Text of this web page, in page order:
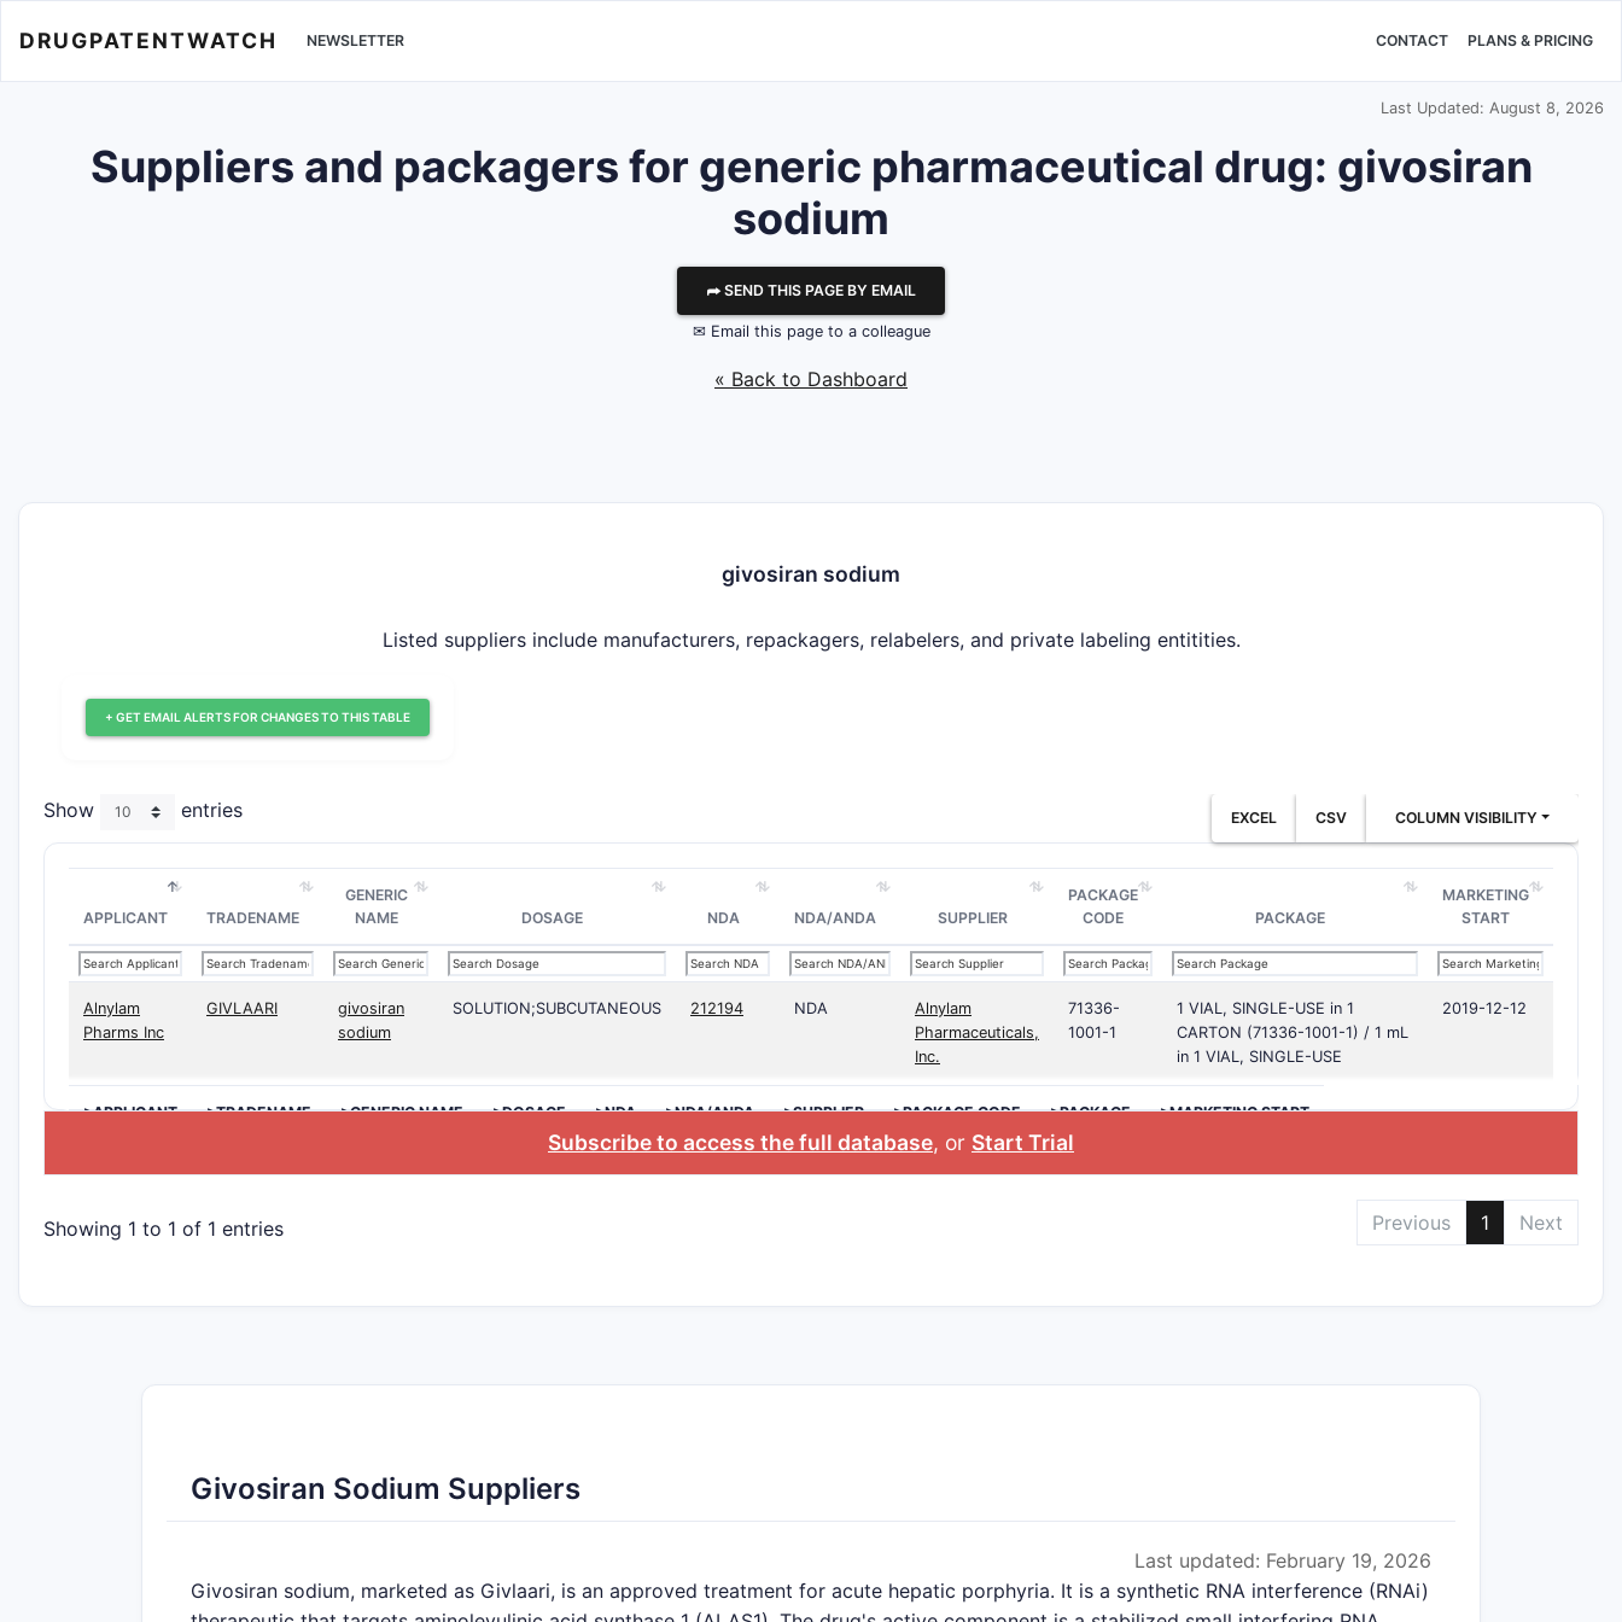
DRUGPATENTWATCH NEWSLETTER CONTACT PLANS & PRICING
Last Updated: August 8, 2026
Suppliers and packagers for generic pharmaceutical drug: givosiran
sodium
⮫ SEND THIS PAGE BY EMAIL
✉ Email this page to a colleague
« Back to Dashboard
givosiran sodium
Listed suppliers include manufacturers, repackagers, relabelers, and private labeling entitities.
+ GET EMAIL ALERTS FOR CHANGES TO THIS TABLE
Show entries EXCEL CSV COLUMN VISIBILITY
APPLICANT TRADENAME
GENERIC
NAME
DOSAGE NDA NDA/ANDA SUPPLIER
PACKAGE
CODE
PACKAGE
MARKETING
START
Alnylam
Pharms Inc
GIVLAARI
givosiran
sodium
SOLUTION;SUBCUTANEOUS 212194 NDA
Alnylam
Pharmaceuticals,
Inc.
71336-
1001-1
1 VIAL, SINGLE-USE in 1
CARTON (71336-1001-1) / 1 mL
in 1 VIAL, SINGLE-USE
2019-12-12
>APPLICANT >TRADENAME >GENERIC NAME >DOSAGE >NDA >NDA/ANDA >SUPPLIER >PACKAGE CODE >PACKAGE >MARKETING START
Subscribe to access the full database, or Start Trial
Showing 1 to 1 of 1 entries Previous 1 Next
Givosiran Sodium Suppliers
Last updated: February 19, 2026
Givosiran sodium, marketed as Givlaari, is an approved treatment for acute hepatic porphyria. It is a synthetic RNA interference (RNAi)